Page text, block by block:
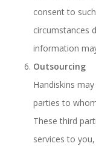
consent to
circumstances
information
Outsourcing
Handiskins
parties to
These third
services to